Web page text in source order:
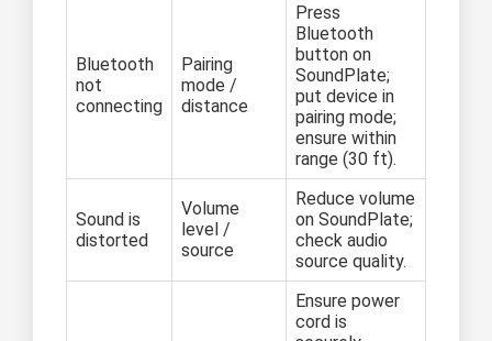
Bluetooth
not
connecting
Pairing
mode /
distance
Press
Bluetooth
button on
SoundPlate;
put device in
pairing mode;
ensure within
range (30 ft).
Sound is
distorted
Volume
level /
source
Reduce volume
on SoundPlate;
check audio
source quality.
Ensure power
cord is